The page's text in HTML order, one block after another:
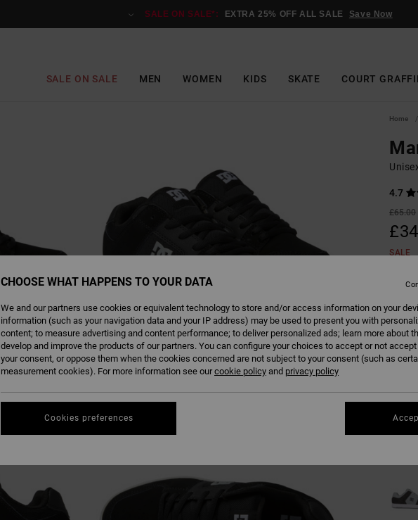
SALE ON SALE*: EXTRA 25% OFF ALL SALE Save Now
SALE ON SALE MEN WOMEN KIDS SKATE COURT
Home
4.7
£65.00
SALE
Colour
CHOOSE WHAT HAPPENS TO YOUR DATA
We and our partners use cookies or equivalent technology to store and/or access information on your
information (such as your navigation data and your IP address) may be used to present you with
content; to measure advertising and content performance; to deliver personalized ads; learn more about
develop and improve the products of our partners. You can configure your choices to accept or not
your consent, or oppose them when the cookies concerned are not subject to your consent (such as
measurement cookies). For more information see ourcookie policy and privacy policy
Cookies preferences